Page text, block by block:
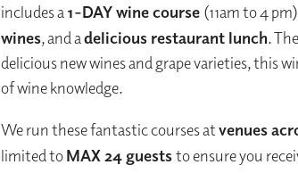
includes a 1-DAYwine course (11am to 4
wines, and adelicious restaurant lunch.
delicious new wines and grape varieties, this
of wine knowledge.
We run these fantastic courses atvenues
limited toMAX 24 gueststo ensure you